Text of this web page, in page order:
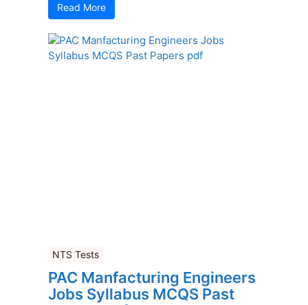
Read More
NTS Tests
PAC Manfacturing Engineers
Jobs Syllabus MCQS Past